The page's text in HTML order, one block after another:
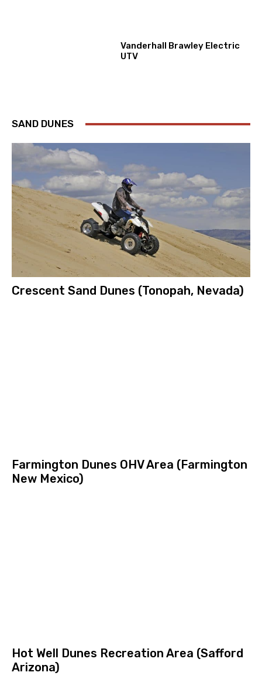
Vanderhall Brawley Electric
UTV
SAND DUNES
Crescent Sand Dunes (Tonopah, Nevada)
Farmington Dunes OHV Area (Farmington
New Mexico)
Hot Well Dunes Recreation Area (Safford
Arizona)